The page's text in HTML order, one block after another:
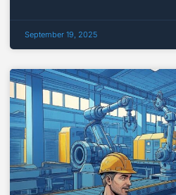
September 19, 2025